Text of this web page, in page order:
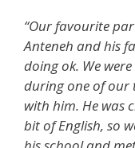
“Our favourite
Anteneh and his
doing ok. We
during one of our
with him. He was
bit of English, so